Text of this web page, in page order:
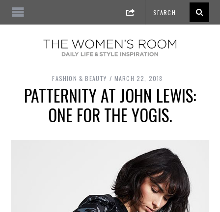
FASHION & BEAUTY MARCH 22, 2018
PATTERNITY AT JOHN LEWIS:
ONE FOR THE YOGIS.